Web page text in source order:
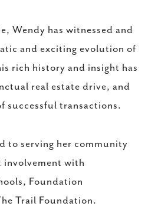
Wendy has witnessed and
and exciting evolution of
rich history and insight has
real estate drive, and
successful transactions.
to serving her community
with
Foundation
Trail Foundation.